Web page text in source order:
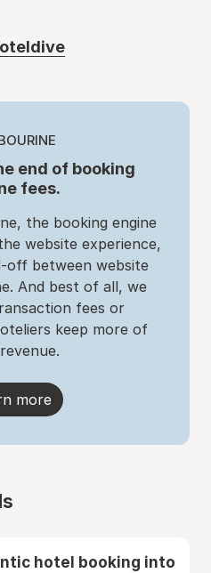
end of booking
fees.
the booking engine
website experience,
off between website
And best of all, we
fees or
keep more of
more
hotel booking into